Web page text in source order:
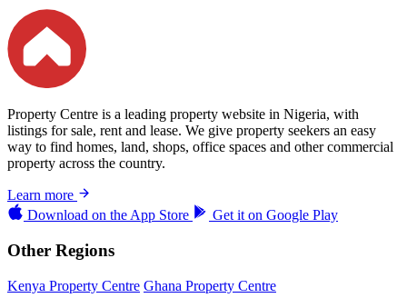
Property Centre is a leading property website in Nigeria, with
listings for sale, rent and lease. We give property seekers an easy
way to find homes, land, shops, office spaces and other commercial
property across the country.
Learn more
Download on the App Store Get it on Google Play
Other Regions
Kenya Property Centre Ghana Property Centre